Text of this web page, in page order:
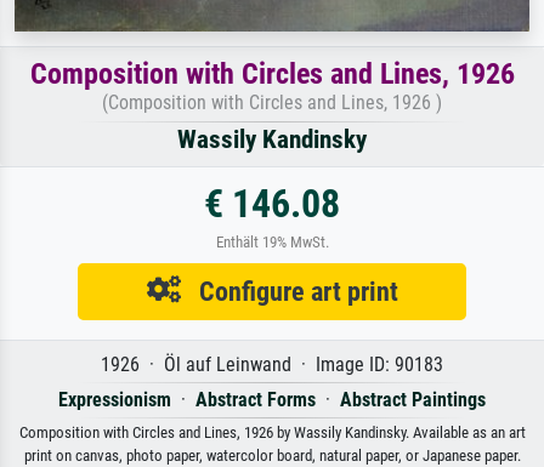
Composition with Circles and Lines, 1926
(Composition with Circles and Lines, 1926 )
Wassily Kandinsky
€ 146.08
Enthält 19% MwSt.
Configure art print
1926 · Öl auf Leinwand · Image ID: 90183
Expressionism · Abstract Forms · Abstract Paintings
Composition with Circles and Lines, 1926 by Wassily Kandinsky. Available as an art
print on canvas, photo paper, watercolor board, natural paper, or Japanese paper.